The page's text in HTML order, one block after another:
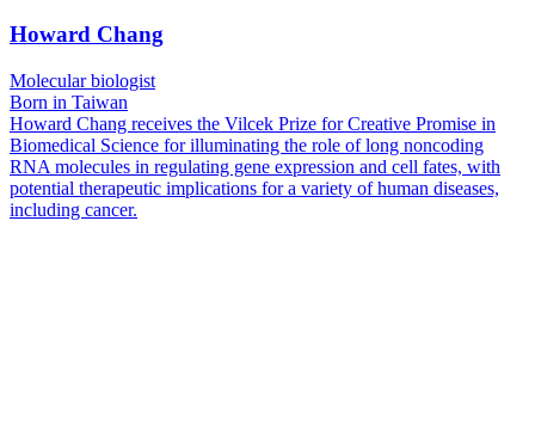
Howard Chang
Molecular biologist
Born in Taiwan
Howard Chang receives the Vilcek Prize for Creative Promise in
Biomedical Science for illuminating the role of long noncoding
RNA molecules in regulating gene expression and cell fates, with
potential therapeutic implications for a variety of human diseases,
including cancer.